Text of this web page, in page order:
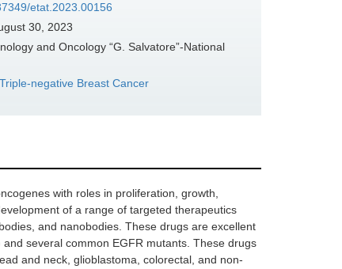
etat.2023.00156
30, 2023
and Oncology “G. Salvatore”-National
negative Breast Cancer
with roles in proliferation, growth,
of a range of targeted therapeutics
and nanobodies. These drugs are excellent
several common EGFR mutants. These drugs
and neck, glioblastoma, colorectal, and non-